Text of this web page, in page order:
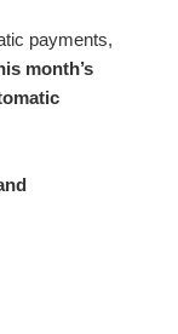
payments,
month’s